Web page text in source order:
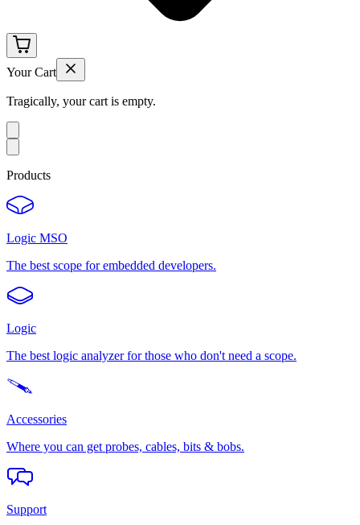
Your Cart
Tragically, your cart is empty.
Products
Logic MSO
The best scope for embedded developers.
Logic
The best logic analyzer for those who don't need a scope.
Accessories
Where you can get probes, cables, bits & bobs.
Support